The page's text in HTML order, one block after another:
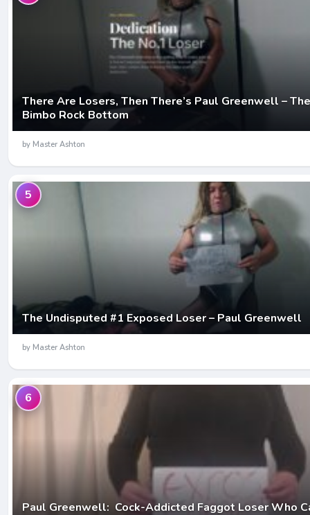
There Are Losers, Then There’s Paul Greenwell –
Bimbo Rock Bottom
by Master Ashton
The Undisputed #1 Exposed Loser – Paul Greenwell
5
by Master Ashton
Paul Greenwell: Cock-Addicted Faggot Loser Who
6